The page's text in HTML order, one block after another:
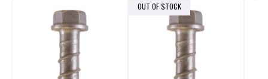
OUT OF STOCK